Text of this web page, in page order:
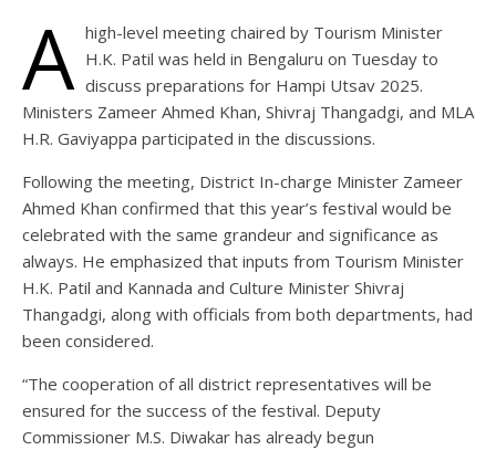
A high-level meeting chaired by Tourism Minister
H.K. Patil was held in Bengaluru on Tuesday to
discuss preparations for Hampi Utsav 2025.
Ministers Zameer Ahmed Khan, Shivraj Thangadgi, and MLA
H.R. Gaviyappa participated in the discussions.
Following the meeting, District In-charge Minister Zameer
Ahmed Khan confirmed that this year’s festival would be
celebrated with the same grandeur and significance as
always. He emphasized that inputs from Tourism Minister
H.K. Patil and Kannada and Culture Minister Shivraj
Thangadgi, along with officials from both departments, had
been considered.
“The cooperation of all district representatives will be
ensured for the success of the festival. Deputy
Commissioner M.S. Diwakar has already begun